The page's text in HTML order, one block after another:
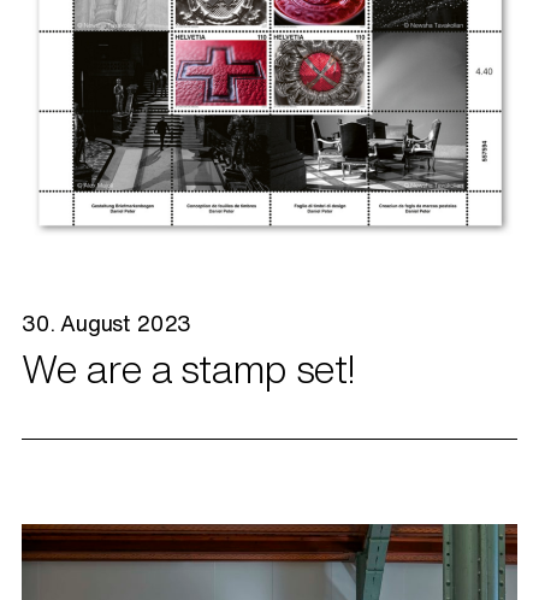
30. August 2023
We are a stamp set!